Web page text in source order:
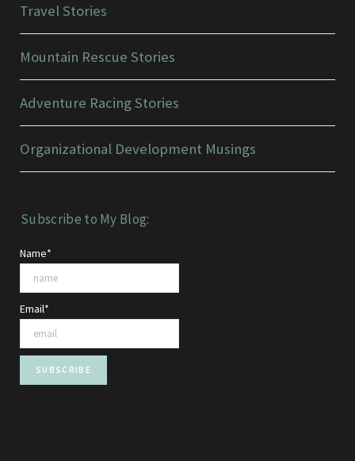
Travel Stories
Mountain Rescue Stories
Adventure Racing Stories
Organizational Development Musings
Subscribe to My Blog:
Name*
Email*